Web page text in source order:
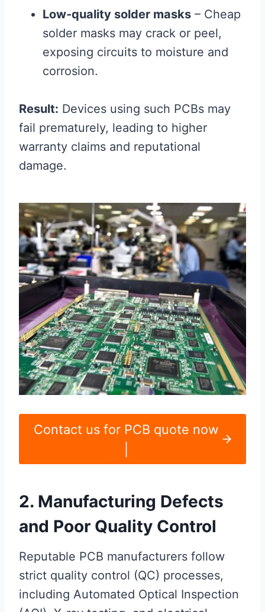
Low-quality solder masks – Cheap
solder masks may crack or peel,
exposing circuits to moisture and
corrosion.
Result: Devices using such PCBs may
fail prematurely, leading to higher
warranty claims and reputational
damage.
Contact us for PCB quote now
2. Manufacturing Defects
and Poor Quality Control
Reputable PCB manufacturers follow
strict quality control (QC) processes,
including Automated Optical Inspection